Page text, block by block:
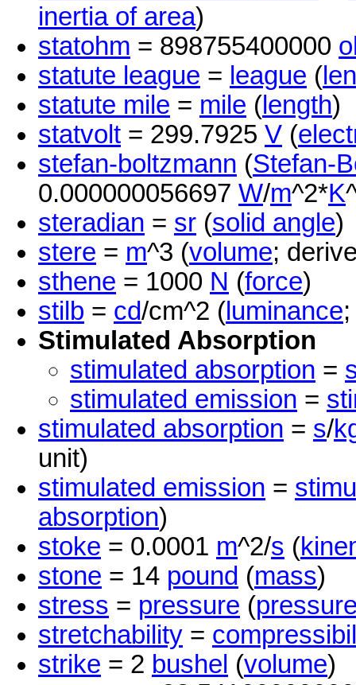
inertia of area)
statohm = 898755400000
statute league = league (
statute mile = mile ( length)
statvolt = 299.7925 V (
stefan-boltzmann (Stefan-
0.000000056697 W/m^2*K
steradian = sr (solid angle)
stere = m^3 (volume;
sthene = 1000 N (force)
stilb = cd/cm^2 ( luminance
Stimulated Absorption
stimulated absorption =
stimulated emission =
stimulated absorption = s/
unit)
stimulated emission =
absorption)
stoke = 0.0001 m^2/s (
stone = 14 pound (mass)
stress = pressure (
stretchability =
strike = 2 bushel (volume)